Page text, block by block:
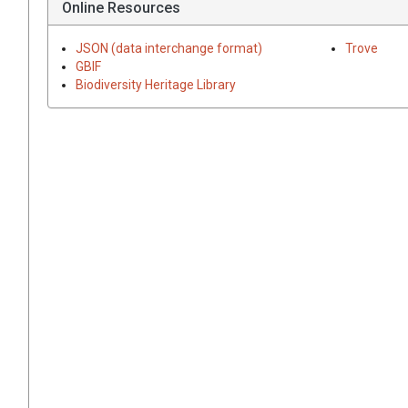
Online Resources
JSON (data interchange format)
GBIF
Biodiversity Heritage Library
Trove